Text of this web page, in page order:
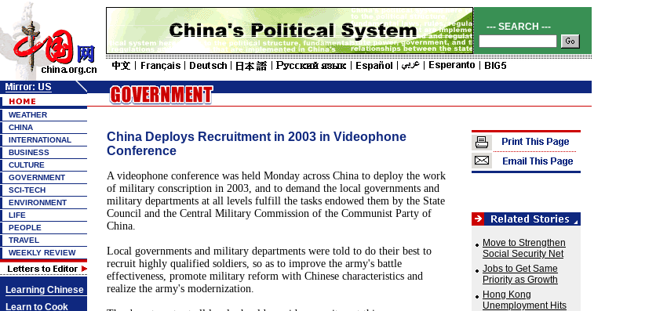
--- SEARCH ---
WEATHER
CHINA
INTERNATIONAL
BUSINESS
CULTURE
GOVERNMENT
SCI-TECH
ENVIRONMENT
LIFE
PEOPLE
TRAVEL
WEEKLY REVIEW
Learning Chinese
Learn to Cook
China Deploys Recruitment in 2003 in Videophone
Conference
A videophone conference was held Monday across China to deploy the work
of military conscription in 2003, and to demand the local governments and
military departments at all levels fulfill the tasks endowed them by the State
Council and the Central Military Commission of the Communist Party of
China.
Local governments and military departments were told to do their best to
recruit highly qualified soldiers, so as to improve the army's battle
effectiveness, promote military reform with Chinese characteristics and
realize the army's modernization.
Move to Strengthen
Social Security Net
Jobs to Get Same
Priority as Growth
Hong Kong
Unemployment Hits